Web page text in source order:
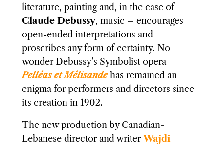
literature, painting and, in the case of
Claude Debussy, music – encourages
open-ended interpretations and
proscribes any form of certainty. No
wonder Debussy’s Symbolist opera
Pelléas et Mélisandehas remained an
enigma for performers and directors since
its creation in 1902.
The new production by Canadian-
Lebanese director and writerWajdi